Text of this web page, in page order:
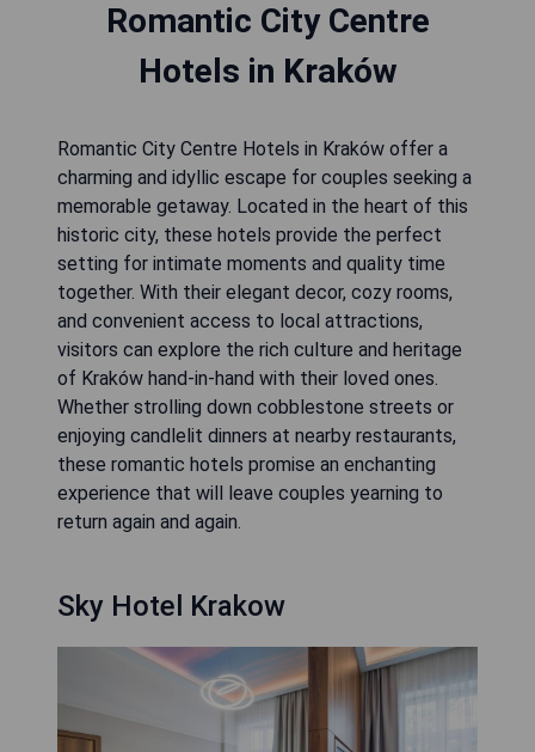
Romantic City Centre
Hotels in Kraków
Romantic City Centre Hotels in Kraków offer a
charming and idyllic escape for couples seeking a
memorable getaway. Located in the heart of this
historic city, these hotels provide the perfect
setting for intimate moments and quality time
together. With their elegant decor, cozy rooms,
and convenient access to local attractions,
visitors can explore the rich culture and heritage
of Kraków hand-in-hand with their loved ones.
Whether strolling down cobblestone streets or
enjoying candlelit dinners at nearby restaurants,
these romantic hotels promise an enchanting
experience that will leave couples yearning to
return again and again.
Sky Hotel Krakow